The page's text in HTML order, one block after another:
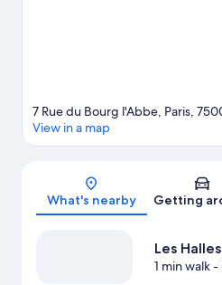
Map
7 Rue du Bourg l'Abbe, Paris,
View in a map
What's nearby Getting
Les Halles
1 min walk-